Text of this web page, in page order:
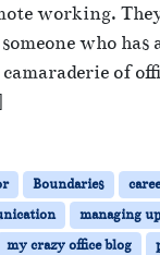
working.
who has
camaraderie of
Boundaries
managing
my crazy office blog